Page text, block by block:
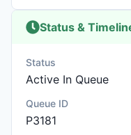
Status &
Status
Active In Queue
Queue ID
P3181